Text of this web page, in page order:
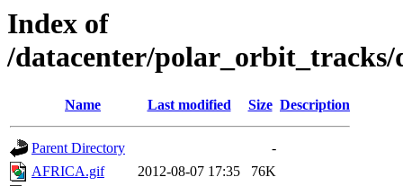
Index of
/datacenter/polar_orbit_tracks/
Name Last modified Size Description
Parent Directory
-
AFRICA.gif
2012-08-07 17:35
76K